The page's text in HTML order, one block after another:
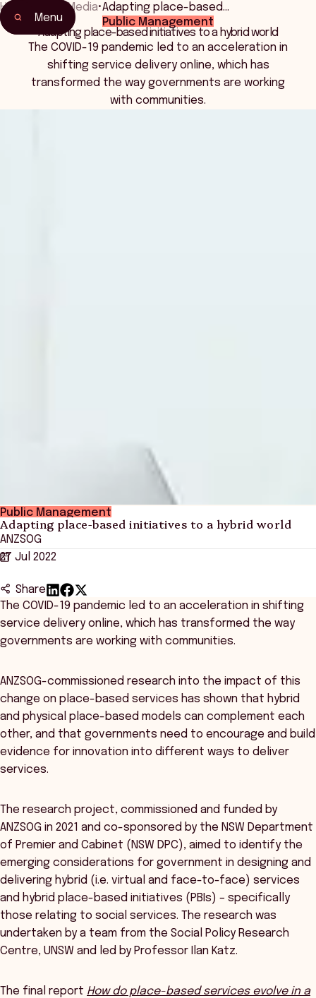
Menu
Home News Media•Adapting place-based…
Public Management
Adapting place-based initiatives to a hybrid world
The COVID-19 pandemic led to an acceleration in
shifting service delivery online, which has
transformed the way governments are working
with communities.
Public Management
Adapting place-based initiatives to a hybrid world
ANZSOG
27 Jul 2022
Share
The COVID-19 pandemic led to an acceleration in shifting
service delivery online, which has transformed the way
governments are working with communities.
ANZSOG-commissioned research into the impact of this
change on place-based services has shown that hybrid
and physical place-based models can complement each
other, and that governments need to encourage and build
evidence for innovation into different ways to deliver
services.
The research project, commissioned and funded by
ANZSOG in 2021 and co-sponsored by the NSW Department
of Premier and Cabinet (NSW DPC), aimed to identify the
emerging considerations for government in designing and
delivering hybrid (i.e. virtual and face-to-face) services
and hybrid place-based initiatives (PBIs) – specifically
those relating to social services. The research was
undertaken by a team from the Social Policy Research
Centre, UNSW and led by Professor Ilan Katz.
The final report How do place-based services evolve in a